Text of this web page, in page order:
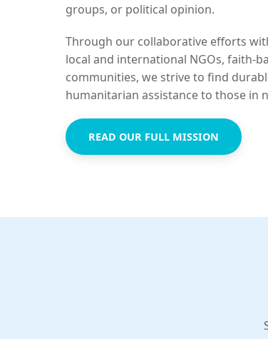
groups, or political opinion.
Through our collaborative efforts with
local and international NGOs, faith-
communities, we strive to find
humanitarian assistance to those in
READ OUR FULL MISSION